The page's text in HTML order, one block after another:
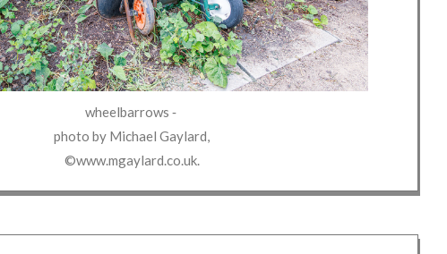
wheelbarrows ‐
photo by Michael Gaylard,
©www.mgaylard.co.uk.